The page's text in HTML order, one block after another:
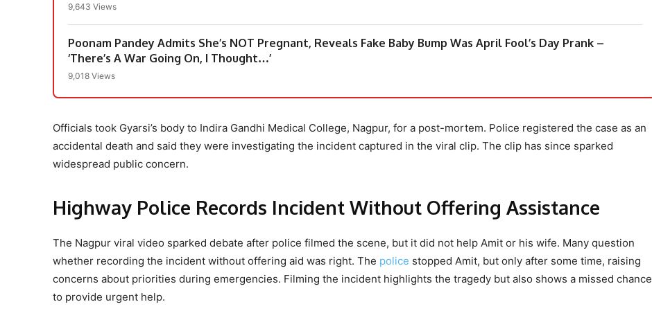
9,643 Views
Poonam Pandey Admits She’s NOT Pregnant, Reveals Fake Baby Bump Was April Fool’s Day Prank –
‘There’s A War Going On, I Thought…’
9,018 Views
Officials took Gyarsi’s body to Indira Gandhi Medical College, Nagpur, for a post-mortem. Police registered the case as an
accidental death and said they were investigating the incident captured in the viral clip. The clip has since sparked
widespread public concern.
Highway Police Records Incident Without Offering Assistance
The Nagpur viral video sparked debate after police filmed the scene, but it did not help Amit or his wife. Many question
whether recording the incident without offering aid was right. The police stopped Amit, but only after some time, raising
concerns about priorities during emergencies. Filming the incident highlights the tragedy but also shows a missed chance
to provide urgent help.